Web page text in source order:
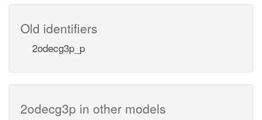
Old identifiers
2odecg3p_p
2odecg3p in other models